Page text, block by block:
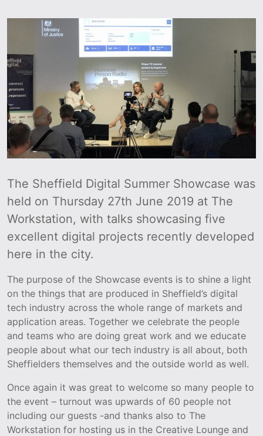
The Sheffield Digital Summer Showcase was
held on Thursday 27th June 2019 at The
Workstation, with talks showcasing five
excellent digital projects recently developed
here in the city.
The purpose of the Showcase events is to shine a light
on the things that are produced in Sheffield’s digital
tech industry across the whole range of markets and
application areas. Together we celebrate the people
and teams who are doing great work and we educate
people about what our tech industry is all about, both
Sheffielders themselves and the outside world as well.
Once again it was great to welcome so many people to
the event – turnout was upwards of 60 people not
including our guests -and thanks also to The
Workstation for hosting us in the Creative Lounge and